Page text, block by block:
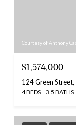
Courtesy of Anthony
$1,574,000
124 Green
4 BEDS 3.5 BATHS